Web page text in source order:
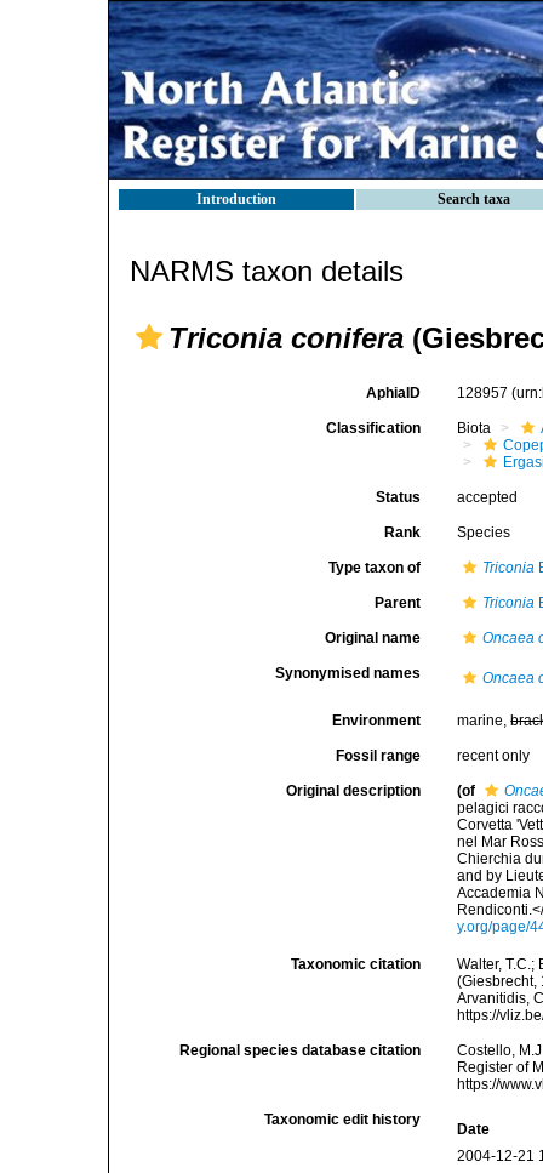
Introduction Search taxa
NARMS taxon details
Triconia conifera
AphiaID 128957
Classification Biota
Status accepted
Rank Species
Type taxon of Triconia
Parent Triconia
Original name Oncaea
Synonymised names Oncaea
Environment marine,
Fossil range recent only
Original description (of
pelagici
Corvetta
nel Mar
Chierchia
and by
Accademia
y.org/page/
Taxonomic citation
Walter,
(Giesbrecht,
Arvanitidis,
https://
Regional species database citation
Costello,
Register of
https://
Taxonomic edit history
Date
2004-12-21